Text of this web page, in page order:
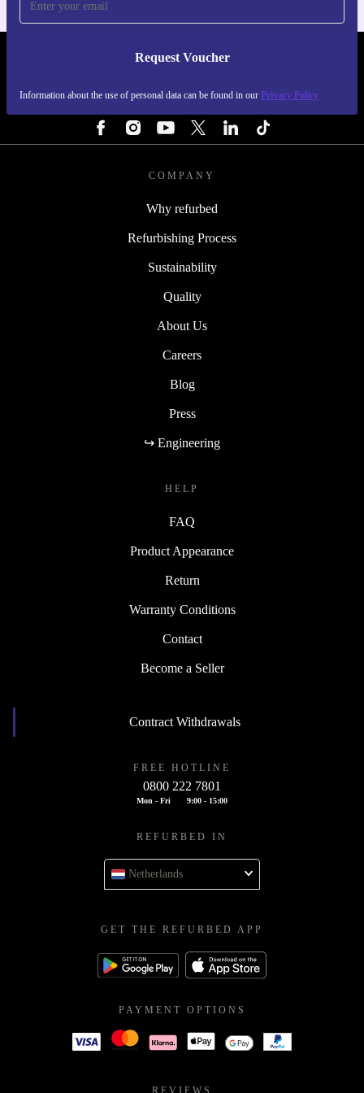
Request Voucher
Information about the use of personal data can be found in our Privacy Policy
REFURBED NETHERLANDS - RETHINK NEW.
COMPANY
Why refurbed
Refurbishing Process
Sustainability
Quality
About Us
Careers
Blog
Press
↪ Engineering
HELP
FAQ
Product Appearance
Return
Warranty Conditions
Contact
Become a Seller
Contract Withdrawals
FREE HOTLINE
0800 222 7801
Mon - Fri 9:00 - 15:00
REFURBED IN
Netherlands
GET THE REFURBED APP
PAYMENT OPTIONS
REVIEWS